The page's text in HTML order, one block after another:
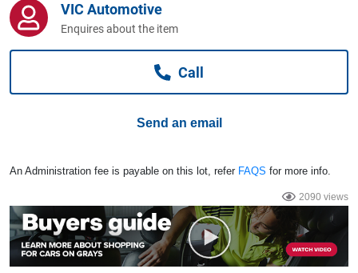
Computers, TV & Electronics
Business For Sale
VIC Automotive
Enquires about the item
Call
Send an email
An Administration fee is payable on this lot, refer FAQS for more info.
2090 views